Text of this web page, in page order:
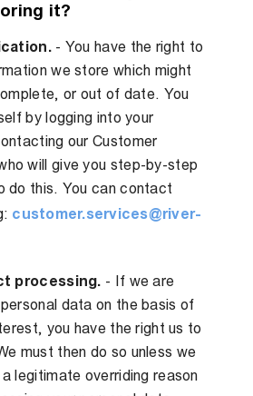
it?
- You have the right to
we store which might
or out of date. You
by logging into your
our Customer
will give you step-by-step
do this. You can contact
customer.services@river-
processing. - If we are
data on the basis of
you have the right us to
must then do so unless we
legitimate overriding reason